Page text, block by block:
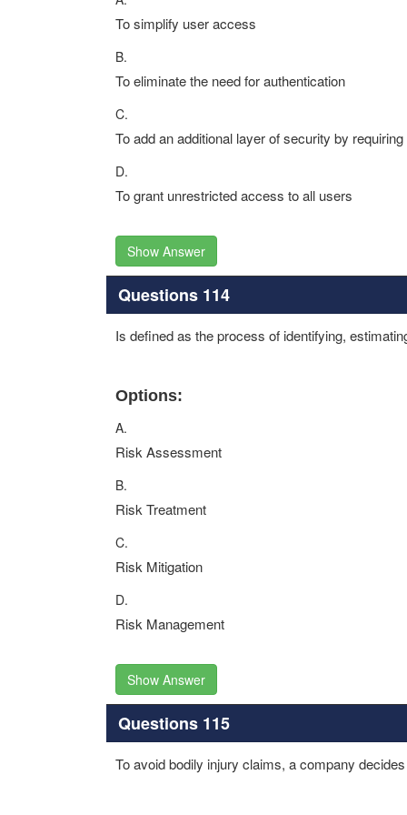
To simplify user access
B.
To eliminate the need for authentication
C.
To add an additional layer of security by
D.
To grant unrestricted access to all users
Show Answer
Questions 114
Is defined as the process of identifying,
Options:
A.
Risk Assessment
B.
Risk Treatment
C.
Risk Mitigation
D.
Risk Management
Show Answer
Questions 115
To avoid bodily injury claims, a company